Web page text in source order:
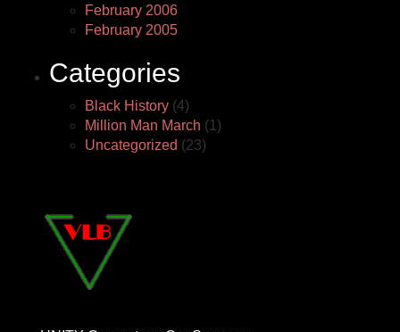
February 2006
February 2005
Categories
Black History (4)
Million Man March (1)
Uncategorized (23)